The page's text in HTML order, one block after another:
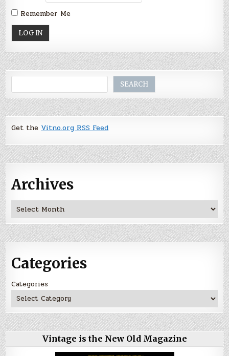
Remember Me
SEARCH
Get theVitno.org RSS Feed
Archives
Archives
Categories
Categories
Vintage is the New Old Magazine